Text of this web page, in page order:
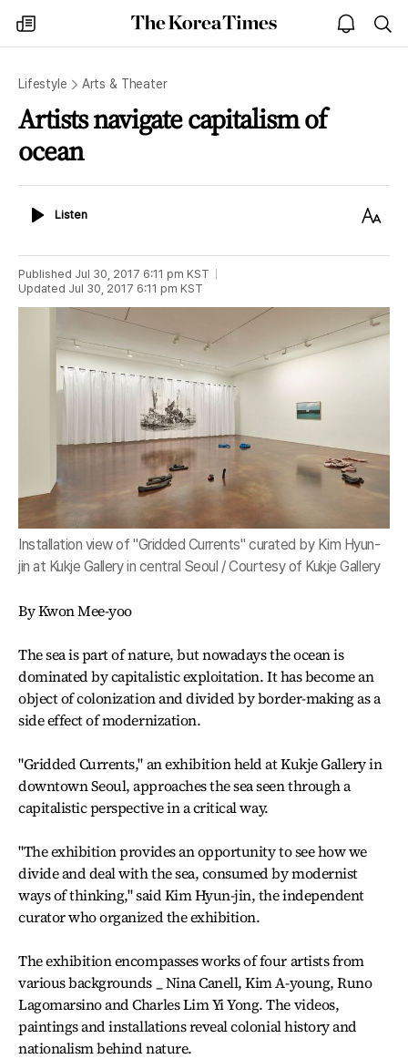
my
times
The
Korea
open
notice
Lifestyle Arts & Theater
Artists navigate capitalism of
ocean
ListenListen
Text
Published Jul 30, 2017 6:11 pm KST
Updated Jul 30, 2017 6:11 pm KST
Installation view of "Gridded Currents" curated by Kim Hyun-
jin at Kukje Gallery in central Seoul / Courtesy of Kukje Gallery
By Kwon Mee-yoo
The sea is part of nature, but nowadays the ocean is
dominated by capitalistic exploitation. It has become an
object of colonization and divided by border-making as a
side effect of modernization.
"Gridded Currents," an exhibition held at Kukje Gallery in
downtown Seoul, approaches the sea seen through a
capitalistic perspective in a critical way.
"The exhibition provides an opportunity to see how we
divide and deal with the sea, consumed by modernist
ways of thinking," said Kim Hyun-jin, the independent
curator who organized the exhibition.
The exhibition encompasses works of four artists from
various backgrounds _ Nina Canell, Kim A-young, Runo
Lagomarsino and Charles Lim Yi Yong. The videos,
paintings and installations reveal colonial history and
nationalism behind nature.